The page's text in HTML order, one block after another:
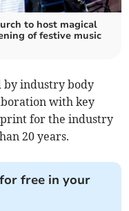
to host magical
of festive music
by industry body
with key
for the industry
20 years.
free in your